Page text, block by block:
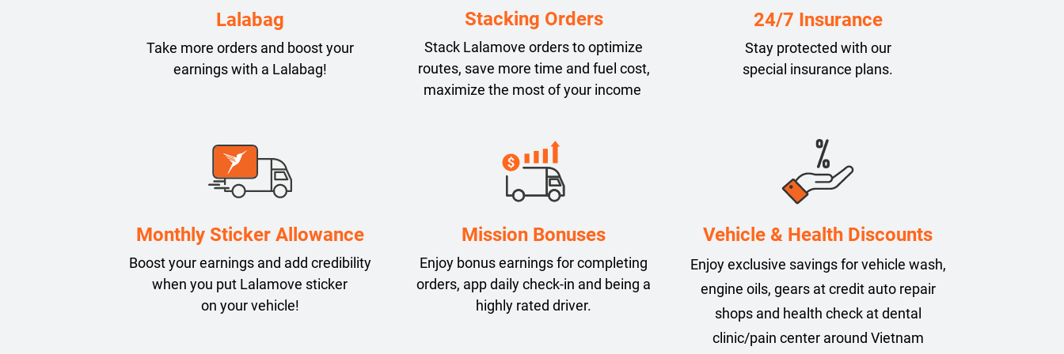
Lalabag
Take more orders and boost your
earnings with a Lalabag!
Stacking Orders
Stack Lalamove orders to optimize
routes, save more time and fuel cost,
maximize the most of your income
24/7 Insurance
Stay protected with our
special insurance plans.
Monthly Sticker Allowance
Boost your earnings and add credibility
when you put Lalamove sticker
on your vehicle!
Mission Bonuses
Enjoy bonus earnings for completing
orders, app daily check-in and being a
highly rated driver.
Vehicle & Health Discounts
Enjoy exclusive savings for vehicle wash,
engine oils, gears at credit auto repair
shops and health check at dental
clinic/pain center around Vietnam